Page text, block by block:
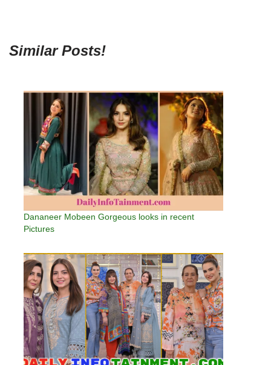
Similar Posts!
Dananeer Mobeen Gorgeous looks in recent
Pictures